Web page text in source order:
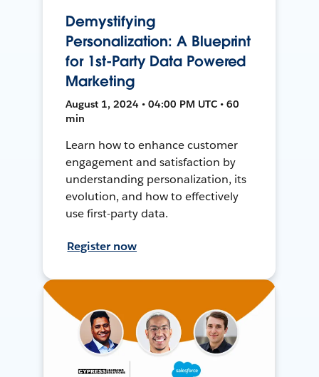
Demystifying
Personalization: A Blueprint
for 1st-Party Data Powered
Marketing
August 1, 2024 • 04:00 PM UTC • 60
min
Learn how to enhance customer
engagement and satisfaction by
understanding personalization, its
evolution, and how to effectively
use first-party data.
Register now